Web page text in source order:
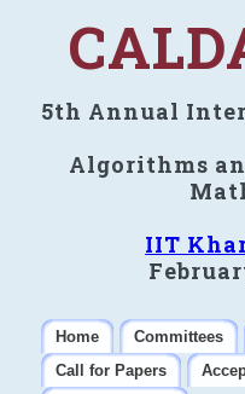
5th Annual
Algorithms
IIT
Home Committees
Call for Papers